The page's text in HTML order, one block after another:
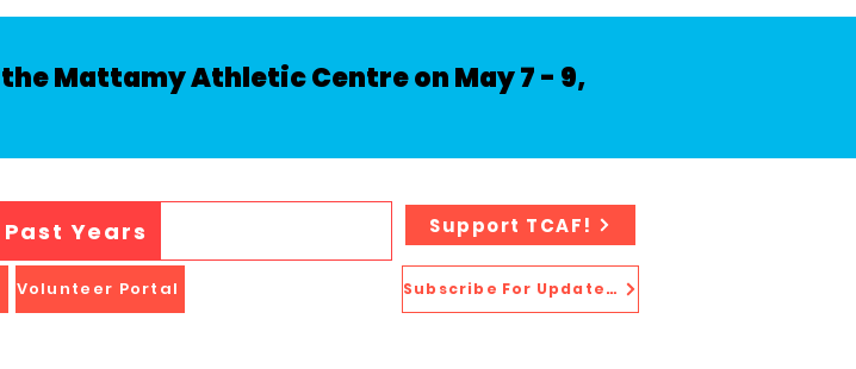
Mattamy Athletic Centre on May 7 - 9,
Past Years
Volunteer Portal
Support TCAF!
Subscribe For Updates!